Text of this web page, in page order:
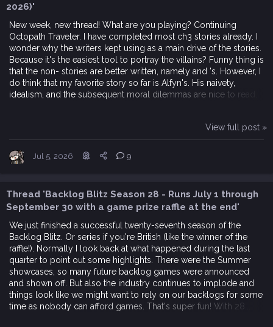
2026)'
New week, new thread! What are you playing? Continuing
Octopath Traveler. I have completed most ch3 stories already. I
wonder why the writers kept using as a main drive of the stories.
Because it's the easiest tool to portray the villains? Funny thing is
that the non- stories are better written, namely and 's. However, I
do think that my favorite story so far is Alfyn's. His naivety,
idealism, and the subsequent moral dilemmas are nice to read.
View full post »
Jul 5, 2026 9
Thread 'Backlog Blitz Season 28 - Runs July 1 through
September 30 with a game prize raffle at the end'
We just finished a successful twenty-seventh season of the
Backlog Blitz. Or series if you're British (like the winner of the
raffle!). Normally I look back at what happened during the last
quarter to point out some highlights. There were the Summer
showcases, so many future backlog games were announced
and shown off. But also the industry continues to implode and
things look like we might want to rely on our backlogs for some
time as nobody can afford games. That's super fun! With 28...